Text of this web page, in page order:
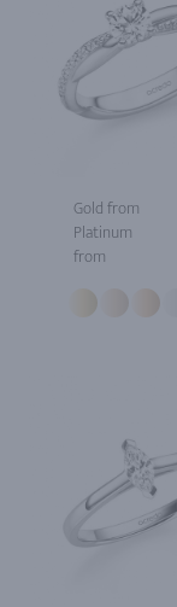
Gold from
Platinum
from